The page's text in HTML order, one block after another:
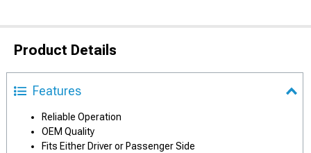
Product Details
Features
Reliable Operation
OEM Quality
Fits Either Driver or Passenger Side